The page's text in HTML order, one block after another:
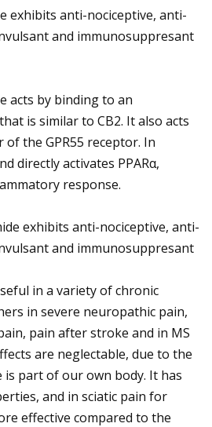
exhibits anti-nociceptive, anti-
and immunosuppresant
acts by binding to an
is similar to CB2. It also acts
of the GPR55 receptor. In
directly activates PPARα,
response.
exhibits anti-nociceptive, anti-
and immunosuppresant
in a variety of chronic
in severe neuropathic pain,
pain after stroke and in MS
are neglectable, due to the
part of our own body. It has
and in sciatic pain for
effective compared to the